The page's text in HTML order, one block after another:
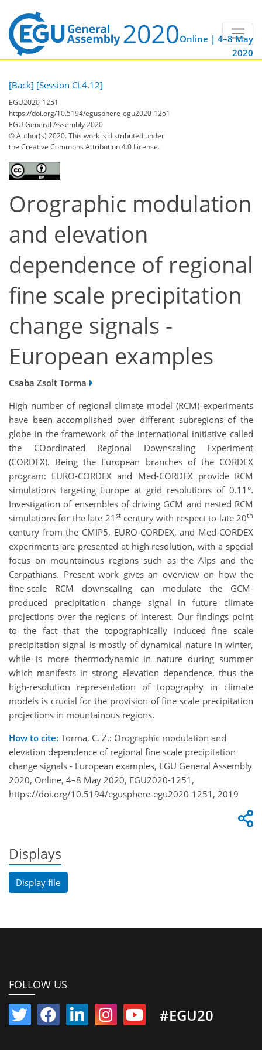
Online | 4–8 May
2020
[Back] [Session CL4.12]
EGU2020-1251
https://doi.org/10.5194/egusphere-egu2020-1251
EGU General Assembly 2020
© Author(s) 2020. This work is distributed under
the Creative Commons Attribution 4.0 License.
Orographic modulation
and elevation
dependence of regional
fine scale precipitation
change signals -
European examples
Csaba Zsolt Torma
High number of regional climate model (RCM) experiments
have been accomplished over different subregions of the
globe in the framework of the international initiative called
the COordinated Regional Downscaling Experiment
(CORDEX). Being the European branches of the CORDEX
program: EURO-CORDEX and Med-CORDEX provide RCM
simulations targeting Europe at grid resolutions of 0.11°.
Investigation of ensembles of driving GCM and nested RCM
simulations for the late 21 stcentury with respect to late 20th
century from the CMIP5, EURO-CORDEX, and Med-CORDEX
experiments are presented at high resolution, with a special
focus on mountainous regions such as the Alps and the
Carpathians. Present work gives an overview on how the
fine-scale RCM downscaling can modulate the GCM-
produced precipitation change signal in future climate
projections over the regions of interest. Our findings point
to the fact that the topographically induced fine scale
precipitation signal is mostly of dynamical nature in winter,
while is more thermodynamic in nature during summer
which manifests in strong elevation dependence, thus the
high-resolution representation of topography in climate
models is crucial for the provision of fine scale precipitation
projections in mountainous regions.
How to cite: Torma, C. Z.: Orographic modulation and
elevation dependence of regional fine scale precipitation
change signals - European examples, EGU General Assembly
2020, Online, 4–8 May 2020, EGU2020-1251,
https://doi.org/10.5194/egusphere-egu2020-1251, 2019
Displays
Display file
FOLLOW US
#EGU20